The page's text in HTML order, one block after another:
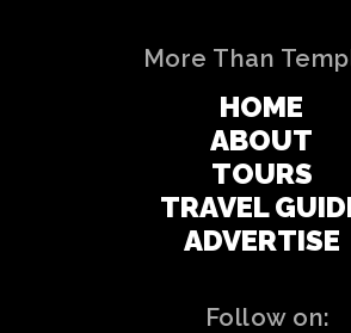
More Than
HOME
ABOUT
TOURS
TRAVEL
ADVERTISE
Follow on: